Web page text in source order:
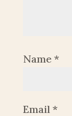
Name *
Email *